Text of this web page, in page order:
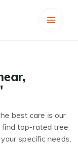
best care is our
find top-rated tree
specific needs.